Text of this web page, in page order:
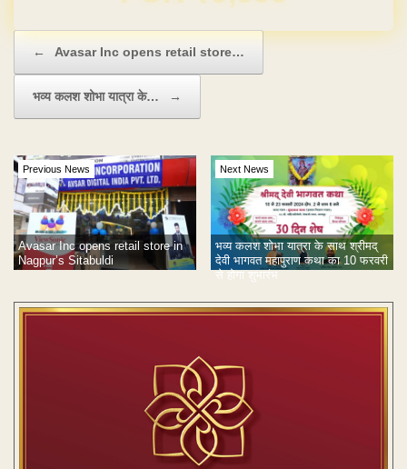
← Avasar Inc opens retail store…
भव्य कलश शोभा यात्रा के… →
Previous News
Avasar Inc opens retail store in
Nagpur’s Sitabuldi
Next News
भव्य कलश शोभा यात्रा के साथ श्रीमद्
देवी भागवत महापुराण कथा का 10 फरवरी
से होगा शुभारंभ